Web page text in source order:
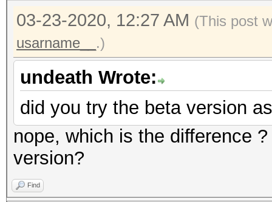
03-23-2020, 12:27 AM (This post
usarname__ .)
undeath Wrote:
did you try the beta version
nope, which is the difference
version?
Find